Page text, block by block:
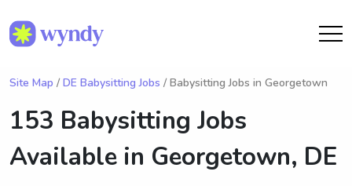
Site Map / DE Babysitting Jobs / Babysitting Jobs in Georgetown
153 Babysitting Jobs
Available in Georgetown, DE